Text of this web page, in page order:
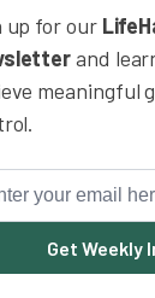
up for our
and
meaningful
.
Get Weekly